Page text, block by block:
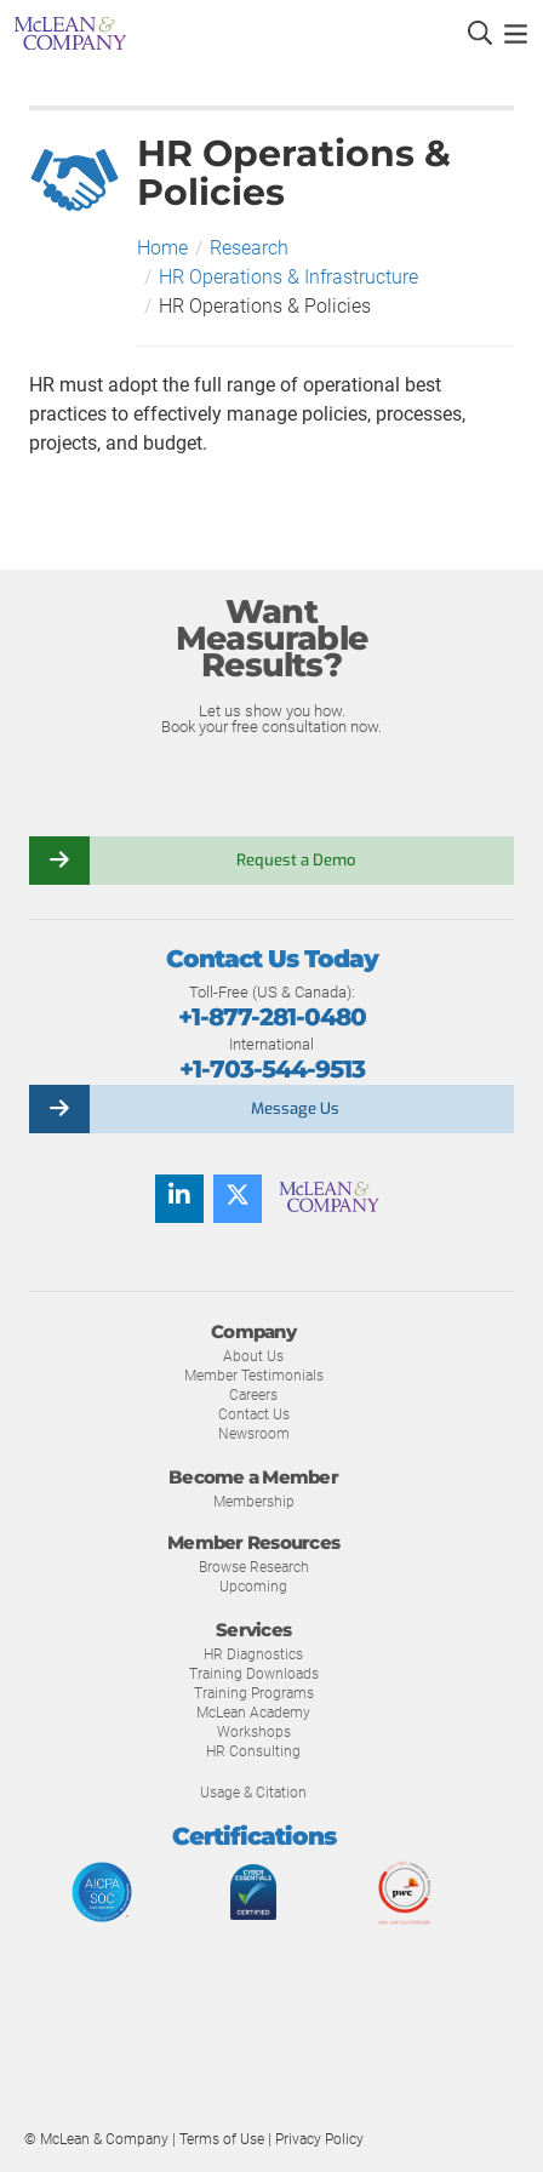
HR Operations &
Policies
Home / Research
/ HR Operations & Infrastructure
/ HR Operations & Policies
HR must adopt the full range of operational best
practices to effectively manage policies, processes,
projects, and budget.
Want
Measurable
Results?
Let us show you how.
Book your free consultation now.
Request a Demo
Company
About Us
Member Testimonials
Careers
Contact Us
Newsroom
Become a Member
Membership
Member Resources
Browse Research
Upcoming
Services
HR Diagnostics
Training Downloads
Training Programs
McLean Academy
Workshops
HR Consulting
Usage & Citation
Certifications
Contact Us Today
Toll-Free (US & Canada):
+1-877-281-0480
International
+1-703-544-9513
Message Us
© McLean & Company | Terms of Use Privacy Policy